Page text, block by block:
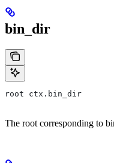
bin_dir
root ctx.bin_dir
The root corresponding to